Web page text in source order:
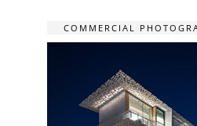
COMMERCIAL